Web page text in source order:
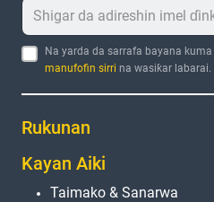
Na yarda da sarrafa bayana
manufofin sirri na wasiƙar labarai.
Rukunan
Kayan Aiki
Taimako & Sanarwa